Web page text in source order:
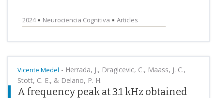
2024 Neurociencia Cognitiva Articles
Vicente Medel - Herrada, J., Dragicevic, C., Maass, J. C.,
Stott, C. E., & Delano, P. H.
A frequency peak at 3.1 kHz obtained